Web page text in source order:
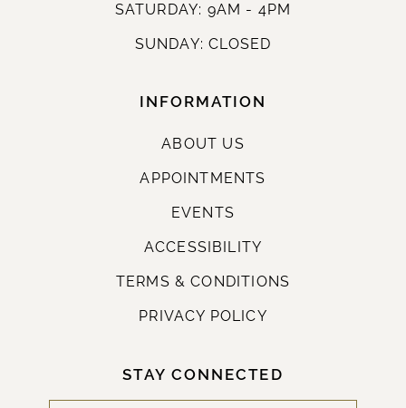
SATURDAY: 9AM - 4PM
SUNDAY: CLOSED
INFORMATION
ABOUT US
APPOINTMENTS
EVENTS
ACCESSIBILITY
TERMS & CONDITIONS
PRIVACY POLICY
STAY CONNECTED